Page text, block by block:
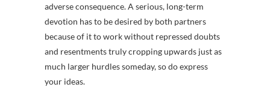
adverse consequence. A serious, long-term
devotion has to be desired by both partners
because of it to work without repressed doubts
and resentments truly cropping upwards just as
much larger hurdles someday, so do express
your ideas.